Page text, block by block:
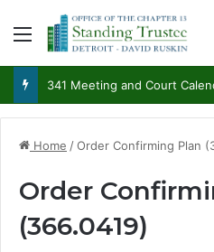
Menu
341 Meeting and Court
Home /Order Confirming Plan
Order
(366.0419)